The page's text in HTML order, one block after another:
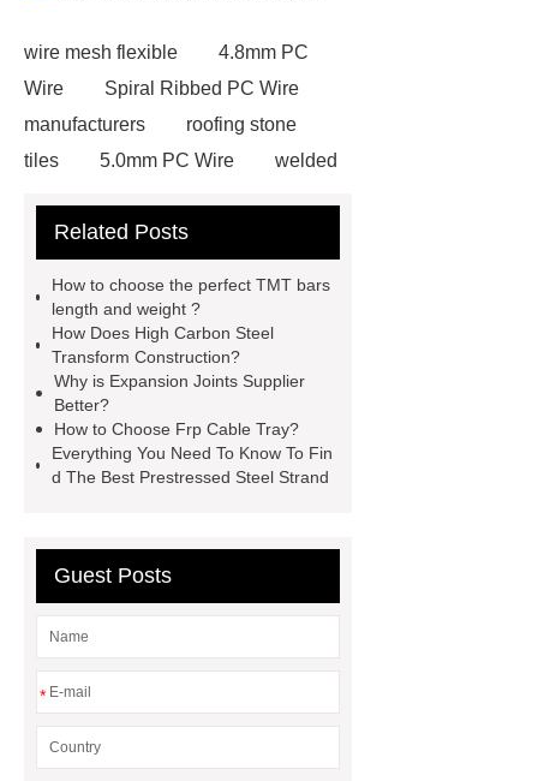
wire mesh flexible
4.8mm PC
Wire
Spiral Ribbed PC Wire
manufacturers
roofing stone
tiles
5.0mm PC Wire
welded
Stainless Steel Wedge Wire Mesh
rebar for sale
hot rolled reinforcing
steel bars price
post tensioning
systems threaded rebar wholesale
Matte Finish vs. Satin Finish
Finish vs. Satin Finish
Matte
Finish vs. Satin Finish
PC
Related Posts
How to choose the perfect TMT bars
length and weight ?
How Does High Carbon Steel
Transform Construction?
Why is Expansion Joints Supplier
Better?
How to Choose Frp Cable Tray?
Everything You Need To Know To Fin
d The Best Prestressed Steel Strand
Guest Posts
*